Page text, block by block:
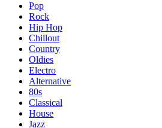
Pop
Rock
Hip Hop
Chillout
Country
Oldies
Electro
Alternative
80s
Classical
House
Jazz